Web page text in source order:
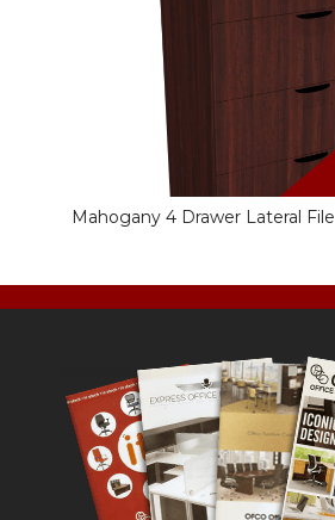
Mahogany 4 Drawer Lateral File